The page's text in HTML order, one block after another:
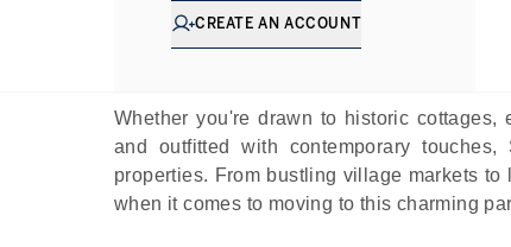
CREATE AN ACCOUNT
county is a true rural delight, offering the
Whether you're drawn to historic cottages,
and outfitted with contemporary
properties. From bustling village markets
when it comes to moving to this charming